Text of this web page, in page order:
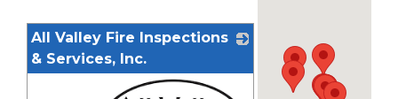
All Valley Fire Inspections
& Services, Inc.